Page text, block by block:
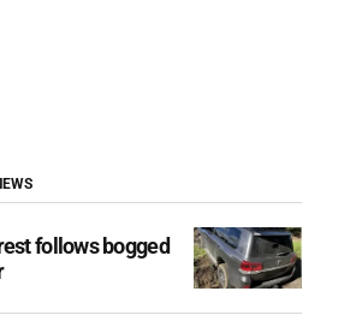
follows bogged